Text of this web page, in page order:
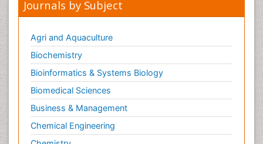
Journals by Subject
Agri and Aquaculture
Biochemistry
Bioinformatics & Systems Biology
Biomedical Sciences
Business & Management
Chemical Engineering